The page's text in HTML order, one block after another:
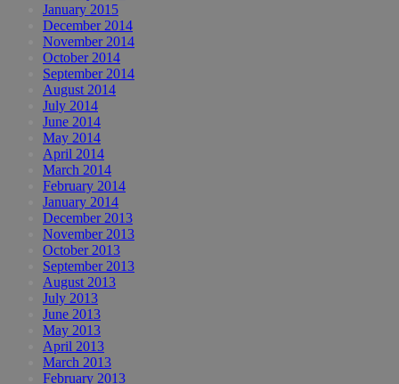
January 2015
December 2014
November 2014
October 2014
September 2014
August 2014
July 2014
June 2014
May 2014
April 2014
March 2014
February 2014
January 2014
December 2013
November 2013
October 2013
September 2013
August 2013
July 2013
June 2013
May 2013
April 2013
March 2013
February 2013